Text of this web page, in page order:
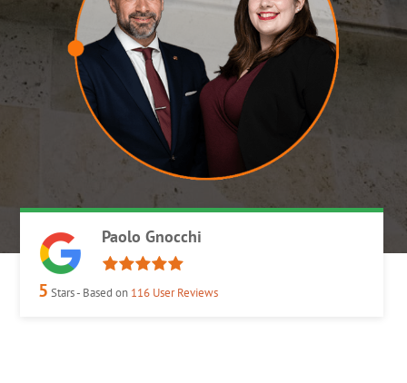
Paolo Gnocchi
5 Stars - Based on 116 User Reviews